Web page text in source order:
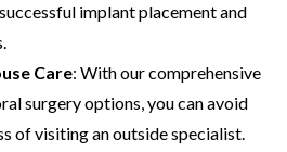
implant placement and
Care: With our comprehensive
surgery options, you can avoid
of visiting an outside specialist.